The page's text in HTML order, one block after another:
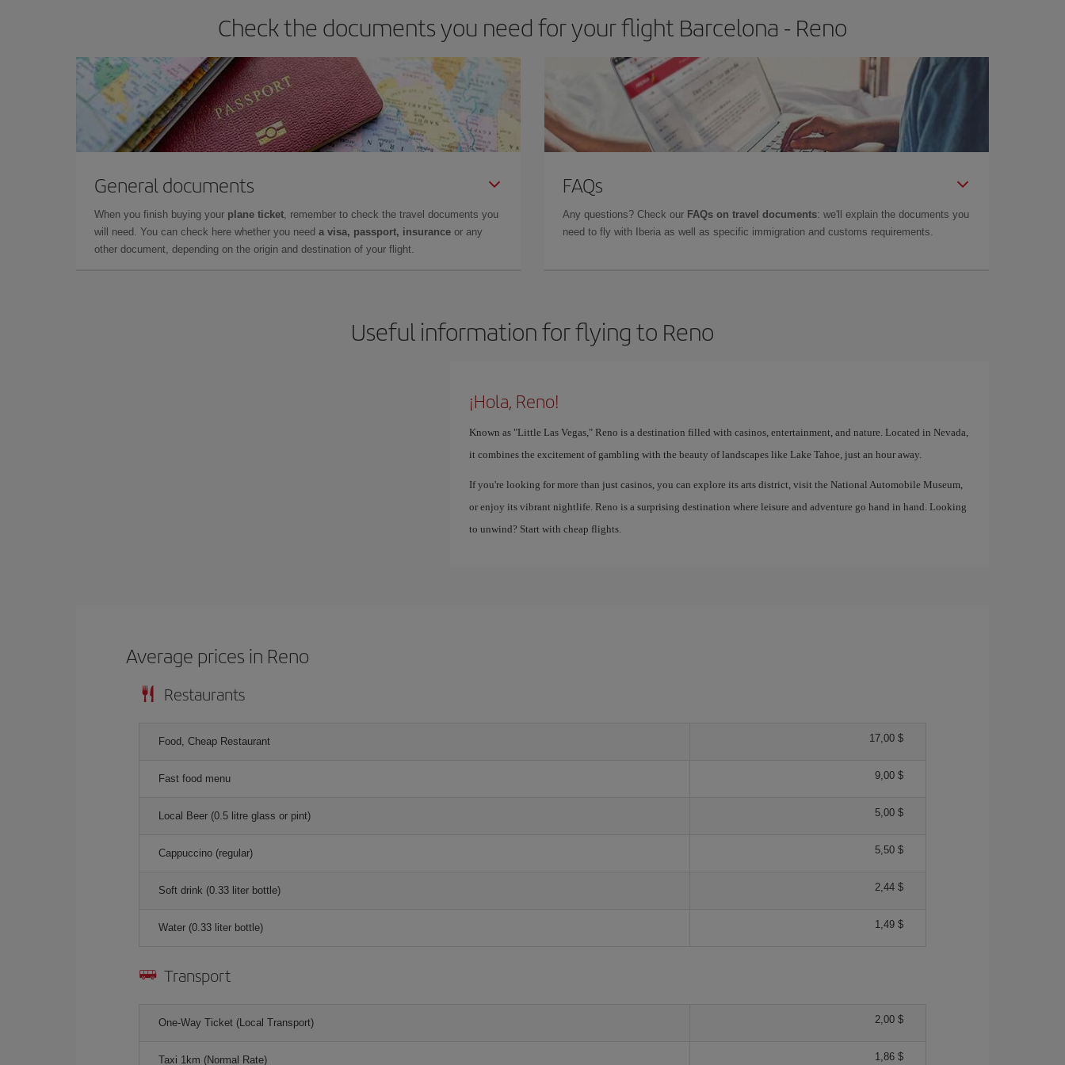
Check the documents you need for your flight Barcelona - Reno
General documents
When you finish buying your plane ticket, remember to check the travel documents you
will need. You can check here whether you need a visa, passport, insurance or any
other document, depending on the origin and destination of your flight.
FAQs
Any questions? Check our FAQs on travel documents: we'll explain the documents you
need to fly with Iberia as well as specific immigration and customs requirements.
Useful information for flying to Reno
¡Hola, Reno!
Known as "Little Las Vegas," Reno is a destination filled with casinos, entertainment, and nature. Located in Nevada,
it combines the excitement of gambling with the beauty of landscapes like Lake Tahoe, just an hour away.
If you're looking for more than just casinos, you can explore its arts district, visit the National Automobile Museum,
or enjoy its vibrant nightlife. Reno is a surprising destination where leisure and adventure go hand in hand. Looking
to unwind? Start with cheap flights.
Average prices in Reno
Restaurants
Food, Cheap Restaurant 17,00 $
Fast food menu 9,00 $
Local Beer (0.5 litre glass or pint) 5,00 $
Cappuccino (regular) 5,50 $
Soft drink (0.33 liter bottle) 2,44 $
Water (0.33 liter bottle) 1,49 $
Transport
One-Way Ticket (Local Transport) 2,00 $
Taxi 1km (Normal Rate) 1,86 $